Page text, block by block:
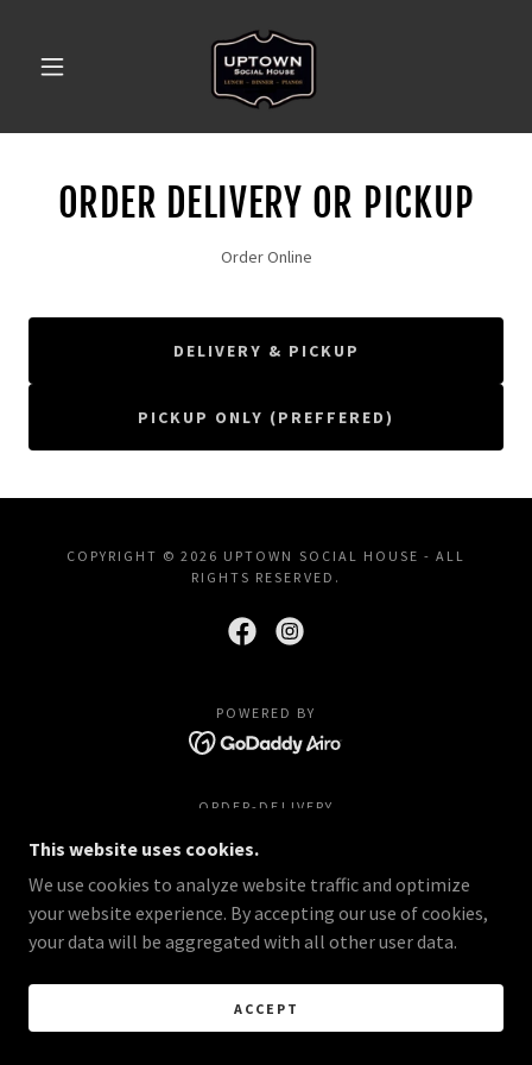
ORDER DELIVERY OR PICKUP
Order Online
DELIVERY & PICKUP
PICKUP ONLY (PREFFERED)
COPYRIGHT © 2026 UPTOWN SOCIAL HOUSE - ALL
RIGHTS RESERVED.
POWERED BY
ORDER-DELIVERY
This website uses cookies.
We use cookies to analyze website traffic and optimize
your website experience. By accepting our use of cookies,
your data will be aggregated with all other user data.
ACCEPT